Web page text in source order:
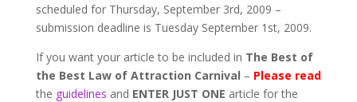
scheduled for Thursday, September 3rd, 2009 –
submission deadline is Tuesday September 1st, 2009.
If you want your article to be included in The Best of
the Best Law of Attraction Carnival – Please read
the guidelines and ENTER JUST ONE article for the